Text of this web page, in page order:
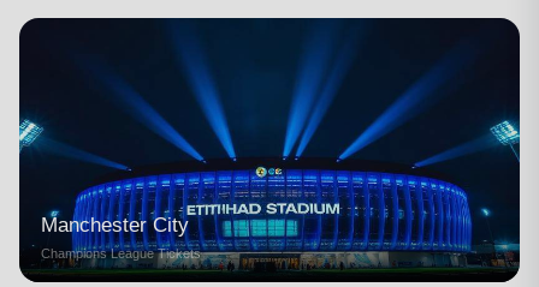
Manchester City
Champions League Tickets